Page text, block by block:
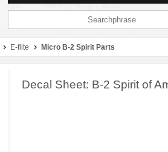
E-flite Micro B-2 Spirit Parts
Decal Sheet: B-2 Spirit of